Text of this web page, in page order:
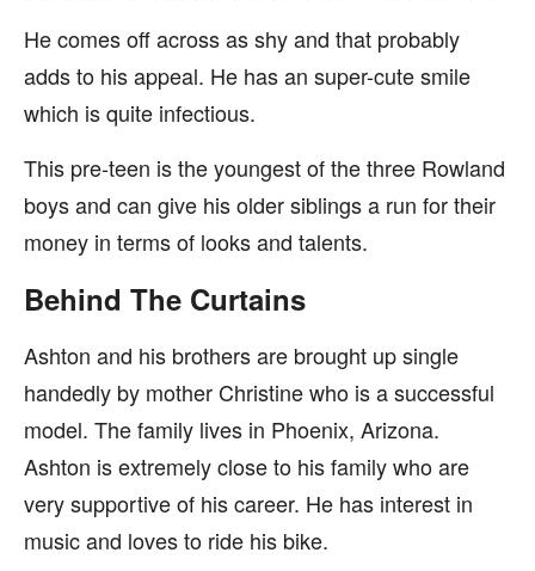
He comes off across as shy and that probably
adds to his appeal. He has an super-cute smile
which is quite infectious.
This pre-teen is the youngest of the three Rowland
boys and can give his older siblings a run for their
money in terms of looks and talents.
Behind The Curtains
Ashton and his brothers are brought up single
handedly by mother Christine who is a successful
model. The family lives in Phoenix, Arizona.
Ashton is extremely close to his family who are
very supportive of his career. He has interest in
music and loves to ride his bike.